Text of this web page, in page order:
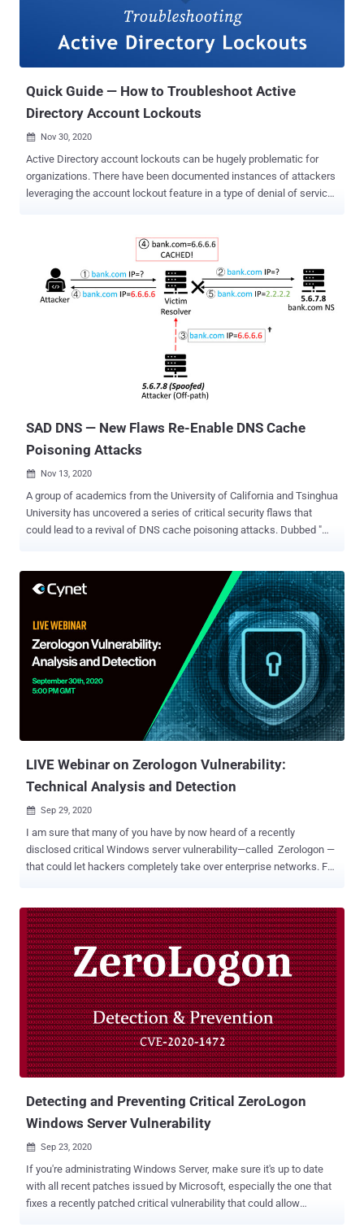
their corporate devices, granting them secure access to the Fortinet
found that the threat actors took advantage of CVE-2023-48788 as
Quick Guide — How to Troubleshoot Active
Directory Account Lockouts
 Nov 30, 2020
Active Directory account lockouts can be hugely problematic for
organizations. There have been documented instances of attackers
leveraging the account lockout feature in a type of denial of service
limited in its ability to troubleshoot account lockouts, but there are
some things that you can do. For example, you can use Windows
PowerShell to determine which accounts have been locked out. The
UsersOnly | Select-Object Name, SamAccountName Incidentally,
the UsersOnly parameter prevents computer objects from being
included in the results, while the Select-Object command filters the
results list to display only the user’s name and their account name.
SAD DNS — New Flaws Re-Enable DNS Cache
Poisoning Attacks
 Nov 13, 2020
A group of academics from the University of California and Tsinghua
University has uncovered a series of critical security flaws that
could lead to a revival of DNS cache poisoning attacks. Dubbed "
off-path attack, rerouting any traffic originally destined to a specific
domain to a server under their control, thereby allowing them to
eavesdrop and tamper with the communications. "This represents
an important milestone — the first weaponizable network side
channel attack that has serious security impacts," the researchers
said. "The attack allows an off-path attacker to inject a malicious
DNS record into a DNS cache." Tracked as CVE-2020-25705, the
findings were presented at the ACM Conference on Computer, and
Communications Security (CCS '20) held this week. The flaw
affects operating systems Linux 3.18-5.10, Windows Serv...
LIVE Webinar on Zerologon Vulnerability:
Technical Analysis and Detection
 Sep 29, 2020
I am sure that many of you have by now heard of a recently
disclosed critical Windows server vulnerability—called Zerologon —
that could let hackers completely take over enterprise networks. For
escalation bug that resides in the Netlogon Remote Control
Protocol for Domain Controllers. In other words, the underlying
vulnerability ( CVE-2020-1472 ) could be exploited by an attacker to
compromise Active Directory services, and eventually, the Windows
domain without requiring any authentication. What's worse is that a
proof-of-concept exploit for this flaw was released to the public last
week, and immediately after, attackers started exploiting the
weakness against unpatched systems in the wild. As described in
our coverage based on a technical analysis published by Cynet
security researchers, the underlying issue is Microsoft's im...
Detecting and Preventing Critical ZeroLogon
Windows Server Vulnerability
 Sep 23, 2020
If you're administrating Windows Server, make sure it's up to date
with all recent patches issued by Microsoft, especially the one that
fixes a recently patched critical vulnerability that could allow